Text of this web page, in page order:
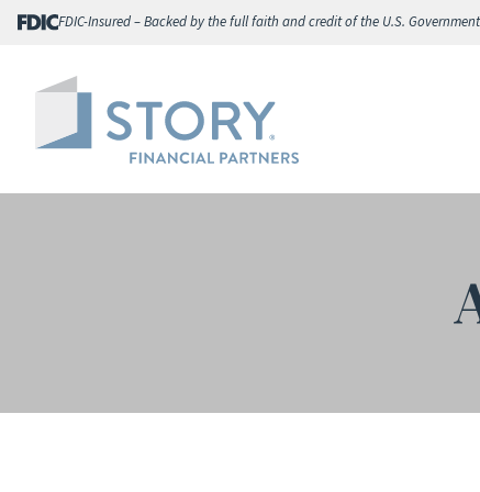
Skip
FDIC-Insured – Backed by the full faith and credit of the U.S. Government